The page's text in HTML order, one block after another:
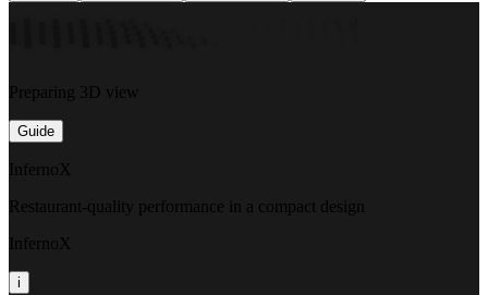
Preparing 3D view
Guide
InfernoX
Restaurant-quality performance in a compact design
InfernoX
i